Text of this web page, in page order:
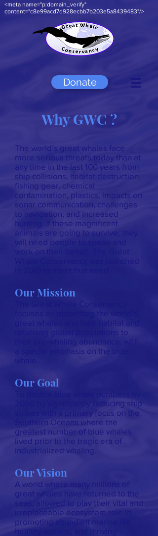
<meta name="p:domain_verify"
content="c8e99acd7d928ecbb7b203e5a8439483"/>
Donate
Why GWC ?
The world’s great whales face
more serious threats today than at
any time in the last 100 years from
ship collisions, habitat destruction,
fishing gear, chemical
contamination, plastics, impacts on
sonar communication, challenges
to navigation, and increased
hunting. If these magnificent
animals are going to survive, they
will need people to speak and
work on their behalf. The Great
Our Mission
great whales and their habitat and
returning global populations to
a special emphasis on the blue
Our Goal
2050 by significantly reducing ship
strikes with a primary focus on the
Southern Oceans where the
greatest number of blue whales
lived prior to the tragic era of
industrialized whaling.
Our Vision
A world where many millions of
great whales have returned to the
seas, allowed to play their vital and
irreplaceable ecosystem role in
promoting abundant marine life,
healthy oceans, and thriving